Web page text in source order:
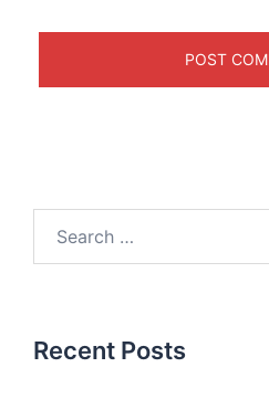
Recent Posts